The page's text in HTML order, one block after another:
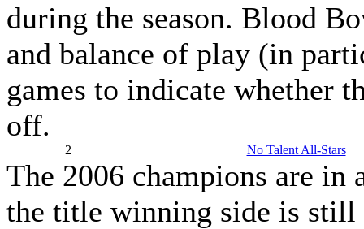
during the season. Blood
and balance of play (in
games to indicate whether
off.
2 No Talent All-Stars
The 2006 champions are
the title winning side is still